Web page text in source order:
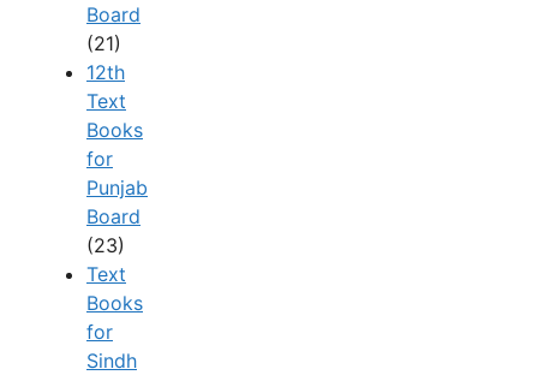
Board
(21)
12th
Text
Books
for
Punjab
Board
(23)
Text
Books
for
Sindh